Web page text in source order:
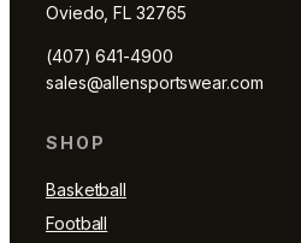
Oviedo, FL 32765
(407) 641-4900
sales@allensportswear.com
SHOP
Basketball
Football